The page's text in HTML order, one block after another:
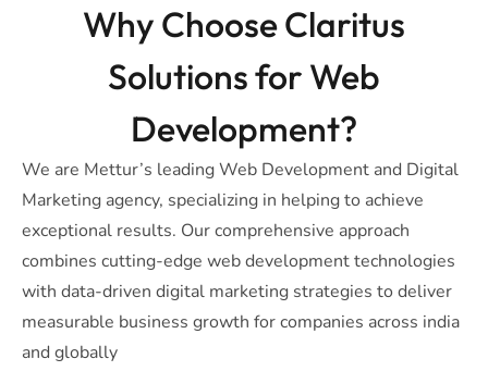
Why Choose Claritus
Solutions for Web
Development?
We are Mettur’s leading Web Development and Digital
Marketing agency, specializing in helping to achieve
exceptional results. Our comprehensive approach
combines cutting-edge web development technologies
with data-driven digital marketing strategies to deliver
measurable business growth for companies across india
and globally